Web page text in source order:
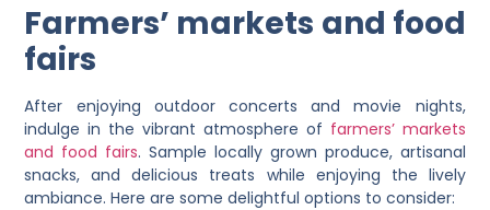
Farmers’ markets and food
fairs
After enjoying outdoor concerts and movie nights,
indulge in the vibrant atmosphere of farmers’ markets
and food fairs. Sample locally grown produce, artisanal
snacks, and delicious treats while enjoying the lively
ambiance. Here are some delightful options to consider: